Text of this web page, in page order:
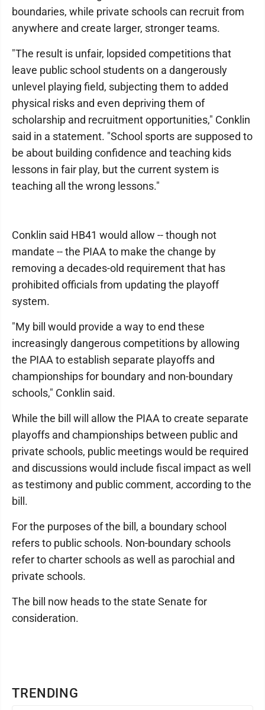
TRENDING
boundaries, while private schools can recruit from
anywhere and create larger, stronger teams.
"The result is unfair, lopsided competitions that
leave public school students on a dangerously
unlevel playing field, subjecting them to added
physical risks and even depriving them of
scholarship and recruitment opportunities," Conklin
said in a statement. "School sports are supposed to
be about building confidence and teaching kids
lessons in fair play, but the current system is
teaching all the wrong lessons."
Conklin said HB41 would allow -- though not
mandate -- the PIAA to make the change by
removing a decades-old requirement that has
prohibited officials from updating the playoff
system.
"My bill would provide a way to end these
increasingly dangerous competitions by allowing
the PIAA to establish separate playoffs and
championships for boundary and non-boundary
schools," Conklin said.
While the bill will allow the PIAA to create separate
playoffs and championships between public and
private schools, public meetings would be required
and discussions would include fiscal impact as well
as testimony and public comment, according to the
bill.
For the purposes of the bill, a boundary school
refers to public schools. Non-boundary schools
refer to charter schools as well as parochial and
private schools.
The bill now heads to the state Senate for
consideration.